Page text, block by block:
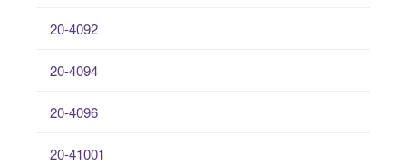
20-4092
20-4094
20-4096
20-41001